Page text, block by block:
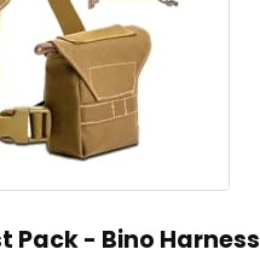
Pack - Bino Harness